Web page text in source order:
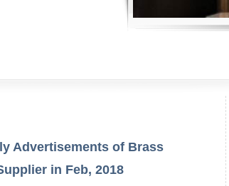
Advertisements of Brass
in Feb, 2018